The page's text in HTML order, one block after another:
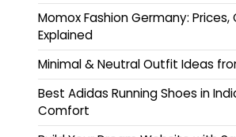
Momox Fashion Germany:
Explained
Minimal & Neutral Outfit Ideas
Best Adidas Running Shoes in
Comfort